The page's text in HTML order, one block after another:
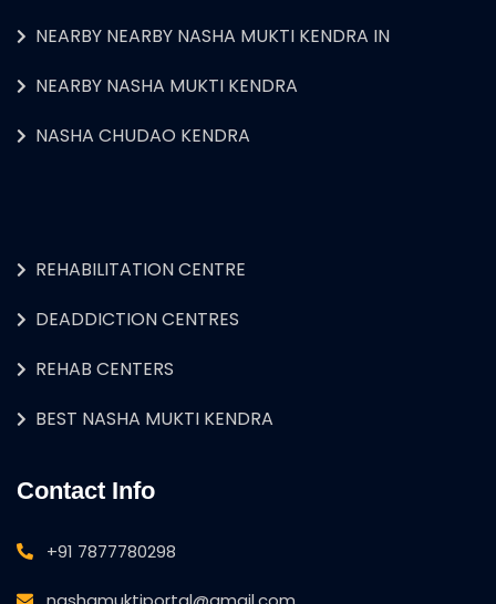
NEARBY NEARBY NASHA MUKTI KENDRA IN
NEARBY NASHA MUKTI KENDRA
NASHA CHUDAO KENDRA
REHABILITATION CENTRE
DEADDICTION CENTRES
REHAB CENTERS
BEST NASHA MUKTI KENDRA
Contact Info
+91 7877780298